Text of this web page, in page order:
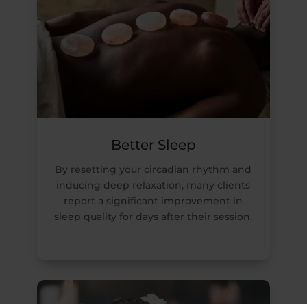
Better Sleep
By resetting your circadian rhythm and
inducing deep relaxation, many clients
report a significant improvement in
sleep quality for days after their session.